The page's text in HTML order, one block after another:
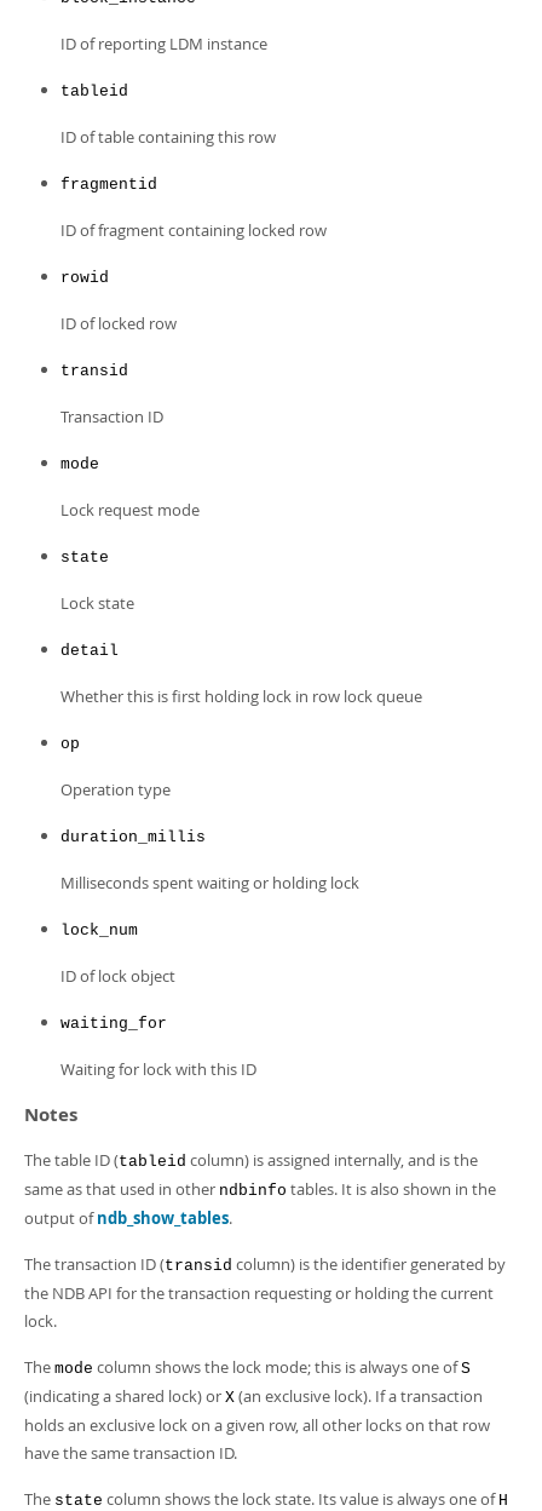
ID of reporting LDM instance
tableid
ID of table containing this row
fragmentid
ID of fragment containing locked row
rowid
ID of locked row
transid
Transaction ID
mode
Lock request mode
state
Lock state
detail
Whether this is first holding lock in row lock queue
op
Operation type
duration_millis
Milliseconds spent waiting or holding lock
lock_num
ID of lock object
waiting_for
Waiting for lock with this ID
Notes
The table ID (tableid column) is assigned internally, and is the
same as that used in other ndbinfo tables. It is also shown in the
output ofndb_show_tables.
The transaction ID (transid column) is the identifier generated by
the NDB API for the transaction requesting or holding the current
lock.
The mode column shows the lock mode; this is always one ofS
(indicating a shared lock) or X (an exclusive lock). If a transaction
holds an exclusive lock on a given row, all other locks on that row
have the same transaction ID.
The state column shows the lock state. Its value is always one of H